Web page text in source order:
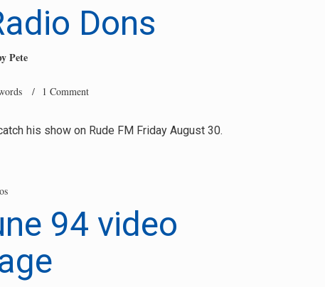
Dons
Pete
/ 1 Comment
his show on Rude FM Friday August 30.
94 video